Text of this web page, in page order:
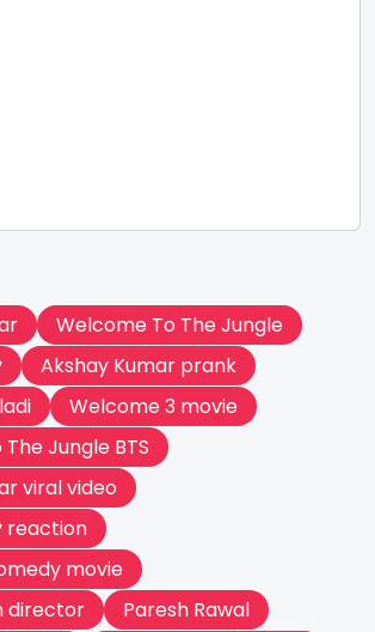
Welcome To The Jungle
Akshay Kumar prank
Welcome 3 movie
Jungle BTS
viral video
reaction
movie
director
Paresh Rawal